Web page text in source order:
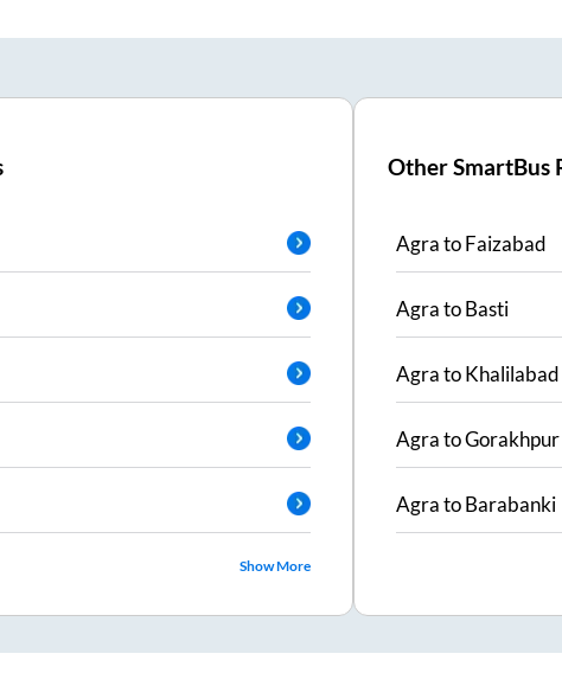
Show More
Other SmartBus
AgratoFaizabad
AgratoBasti
AgratoKhalilabad
AgratoGorakhpur
AgratoBarabanki